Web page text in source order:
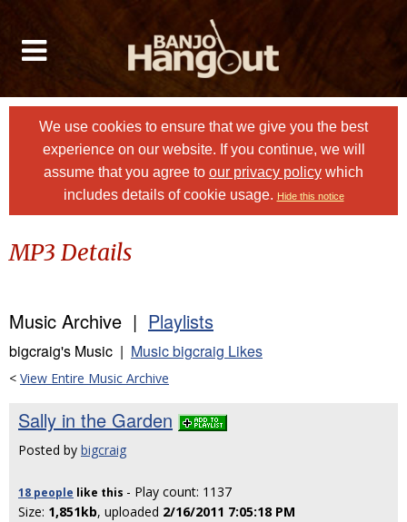
We use cookies to ensure that we give you the best
experience on our website. If you continue, we will
assume that you agree to our privacy policy which
includes details of cookie usage. Hide this notice
MP3 Details
Music Archive | Playlists
bigcraig's Music | Music bigcraig Likes
< View Entire Music Archive
Sally in the Garden
Posted by bigcraig
18 people like this - Play count: 1137
Size: 1,851kb, uploaded 2/16/2011 7:05:18 PM